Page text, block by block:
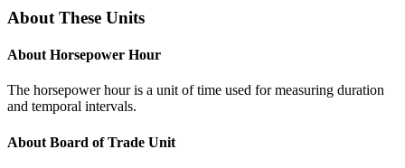
About These Units
About Horsepower Hour
The horsepower hour is a unit of time used for measuring duration
and temporal intervals.
About Board of Trade Unit